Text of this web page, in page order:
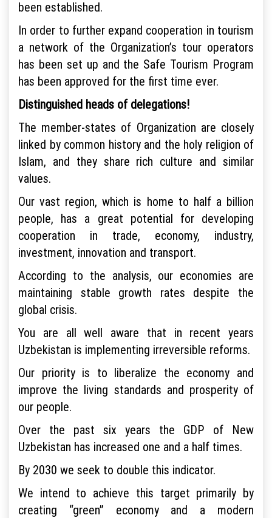
been established.
In order to further expand cooperation in tourism
a network of the Organization’s tour operators
has been set up and the Safe Tourism Program
has been approved for the first time ever.
Distinguished heads of delegations!
The member-states of Organization are closely
linked by common history and the holy religion of
Islam, and they share rich culture and similar
values.
Our vast region, which is home to half a billion
people, has a great potential for developing
cooperation in trade, economy, industry,
investment, innovation and transport.
According to the analysis, our economies are
maintaining stable growth rates despite the
global crisis.
You are all well aware that in recent years
Uzbekistan is implementing irreversible reforms.
Our priority is to liberalize the economy and
improve the living standards and prosperity of
our people.
Over the past six years the GDP of New
Uzbekistan has increased one and a half times.
By 2030 we seek to double this indicator.
We intend to achieve this target primarily by
creating “green” economy and a modern